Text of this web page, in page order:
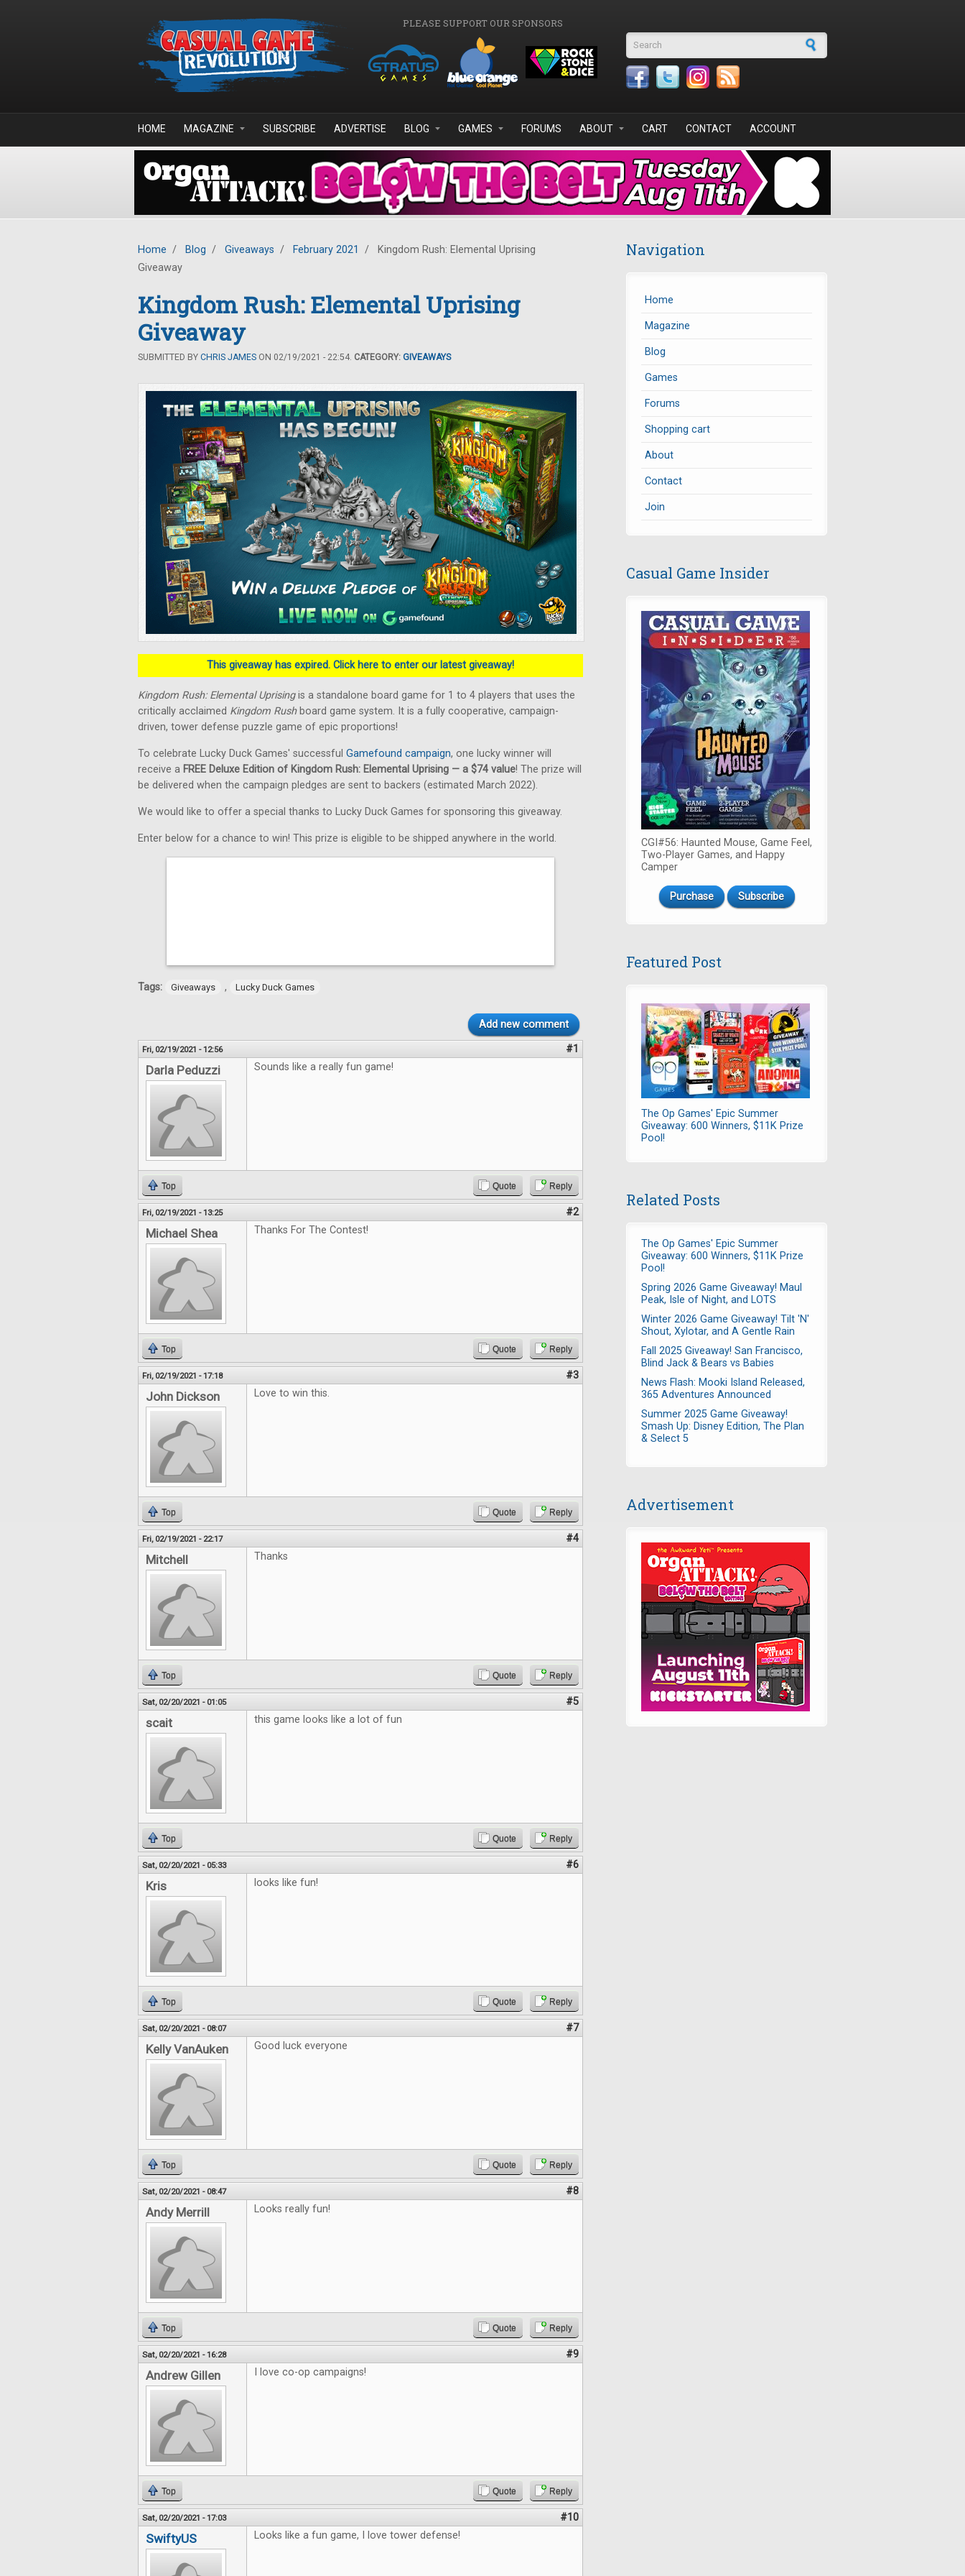
PLEASE SUPPORT OUR SPONSORS
Search form
HOME MAGAZINE SUBSCRIBE ADVERTISE BLOG GAMES FORUMS ABOUT CART CONTACT ACCOUNT
Home / Blog / Giveaways / February 2021 /
Kingdom Rush: Elemental Uprising
Giveaway
Kingdom Rush: Elemental Uprising
Giveaway
SUBMITTED BY CHRIS JAMES ON 02/19/2021 - 22:54. CATEGORY: GIVEAWAYS
This giveaway has expired. Click here to enter our latest giveaway!
Kingdom Rush: Elemental Uprisingis a standalone board game for 1 to 4 players that uses the
critically acclaimed Kingdom Rushboard game system. It is a fully cooperative, campaign-
driven, tower defense puzzle game of epic proportions!
To celebrate Lucky Duck Games' successful Gamefound campaign, one lucky winner will
receive a FREE Deluxe Edition of Kingdom Rush: Elemental Uprising — a $74 value! The prize will
be delivered when the campaign pledges are sent to backers (estimated March 2022).
We would like to offer a special thanks to Lucky Duck Games for sponsoring this giveaway.
Enter below for a chance to win! This prize is eligible to be shipped anywhere in the world.
Tags: Giveaways , Lucky Duck Games
Add new comment
Fri, 02/19/2021 - 12:56 #1
Darla Peduzzi Sounds like a really fun game!
Top Quote Reply
Fri, 02/19/2021 - 13:25 #2
Michael Shea Thanks For The Contest!
Top Quote Reply
Fri, 02/19/2021 - 17:18 #3
John Dickson Love to win this.
Top Quote Reply
Fri, 02/19/2021 - 22:17 #4
Mitchell Thanks
Top Quote Reply
Sat, 02/20/2021 - 01:05 #5
scait this game looks like a lot of fun
Top Quote Reply
Sat, 02/20/2021 - 05:33 #6
Kris looks like fun!
Top Quote Reply
Sat, 02/20/2021 - 08:07 #7
Kelly VanAuken Good luck everyone
Top Quote Reply
Sat, 02/20/2021 - 08:47 #8
Andy Merrill Looks really fun!
Top Quote Reply
Sat, 02/20/2021 - 16:28 #9
Andrew Gillen I love co-op campaigns!
Top Quote Reply
Sat, 02/20/2021 - 17:03 #10
SwiftyUS Looks like a fun game, I love tower defense!
Navigation
Home
Magazine
Blog
Games
Forums
Shopping cart
About
Contact
Join
Casual Game Insider
CGI#56: Haunted Mouse, Game Feel,
Two-Player Games, and Happy
Camper
Purchase Subscribe
Featured Post
The Op Games' Epic Summer
Giveaway: 600 Winners, $11K Prize
Pool!
Related Posts
The Op Games' Epic Summer
Giveaway: 600 Winners, $11K Prize
Pool!
Spring 2026 Game Giveaway! Maul
Peak, Isle of Night, and LOTS
Winter 2026 Game Giveaway! Tilt 'N'
Shout, Xylotar, and A Gentle Rain
Fall 2025 Giveaway! San Francisco,
Blind Jack & Bears vs Babies
News Flash: Mooki Island Released,
365 Adventures Announced
Summer 2025 Game Giveaway!
Smash Up: Disney Edition, The Plan
& Select 5
Advertisement